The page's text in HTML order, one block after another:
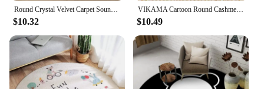
Round Crystal Velvet Carpet Soundproof & dirty-resistant Rugs Office Computer Swivel Chair Rocking Table Bench Study Bedroom Mat
$10.32
VIKAMA Cartoon Round Cashmere Fringed Floor Mat Comfortable Warm Easy Care Bedroom Bed Blanket Swivel Chair Blanket Home Decor
$10.49